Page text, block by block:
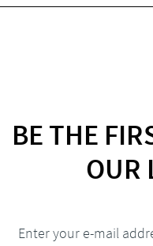
BE THE
OUR
Enter your e-mail